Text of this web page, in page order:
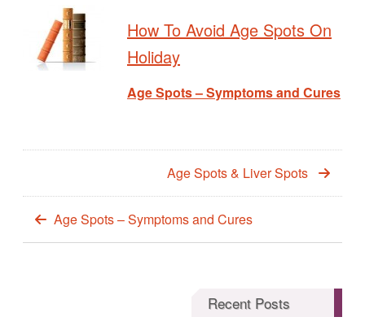
How To Avoid Age Spots On
Holiday
Age Spots – Symptoms and Cures
Age Spots & Liver Spots
Age Spots – Symptoms and Cures
Recent Posts